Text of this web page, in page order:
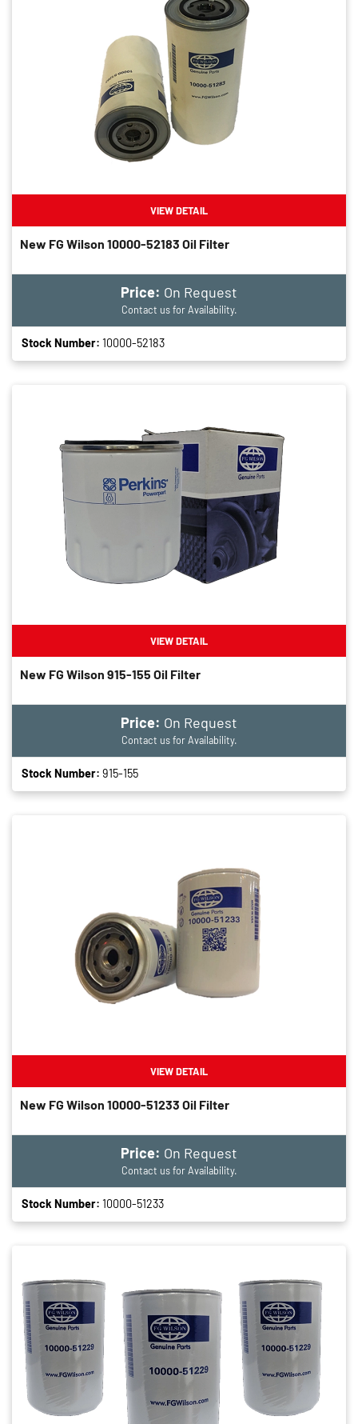
VIEW DETAIL
New FG Wilson 10000-52183 Oil Filter
Price: On Request
Contact us for Availability.
Stock Number: 10000-52183
VIEW DETAIL
New FG Wilson 915-155 Oil Filter
Price: On Request
Contact us for Availability.
Stock Number: 915-155
VIEW DETAIL
New FG Wilson 10000-51233 Oil Filter
Price: On Request
Contact us for Availability.
Stock Number: 10000-51233